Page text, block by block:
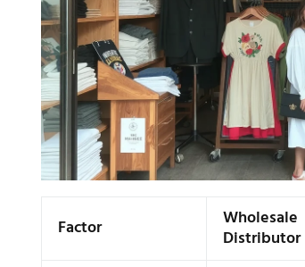
Factor Wholesale
Distributor